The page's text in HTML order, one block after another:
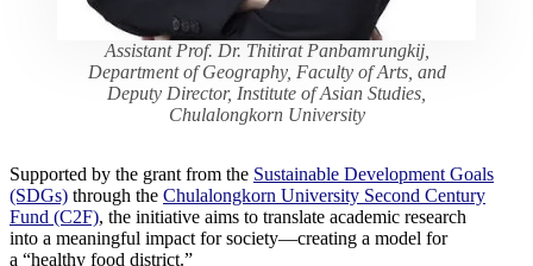
Assistant Prof. Dr. Thitirat Panbamrungkij,
Department of Geography, Faculty of Arts, and
Deputy Director, Institute of Asian Studies,
Chulalongkorn University
Supported by the grant from the Sustainable Development Goals
(SDGs) through the Chulalongkorn University Second Century
Fund (C2F), the initiative aims to translate academic research
into a meaningful impact for society—creating a model for
a “healthy food district.”